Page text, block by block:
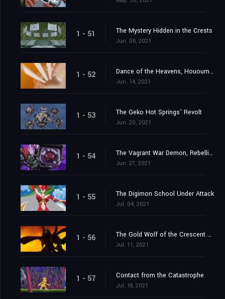
1 - 51 The Mystery Hidden in the Crests
Jun. 06, 2021
1 - 52 Dance of the Heavens, Hououmon
Jun. 14, 2021
1 - 53 The Geko Hot Springs' Revolt
Jun. 20, 2021
1 - 54 The Vagrant War Demon, Rebellimon
Jun. 27, 2021
1 - 55 The Digimon School Under Attack
Jul. 04, 2021
1 - 56 The Gold Wolf of the Crescent Moon
Jul. 11, 2021
1 - 57 Contact from the Catastrophe
Jul. 18, 2021